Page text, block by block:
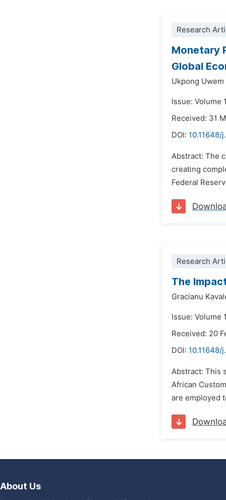
Research
Monetary
Global
Ukpong
Issue: Volume
Received: 31
DOI: 10.11648/
Abstract: The
creating
Federal
Research
The
Gracianu
Issue: Volume
Received: 20
DOI: 10.11648/
Abstract: This
African
are employed
About Us